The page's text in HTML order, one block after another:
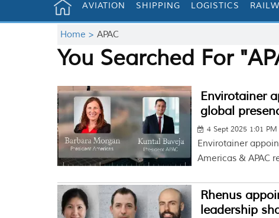
AVIATION SHIPPING LOGISTICS
Home >APAC
You Searched For
Envirotainer
global
4 Sept 2025 1:01 PM
Envirotainer
Americas & APAC
Rhenus
leadership